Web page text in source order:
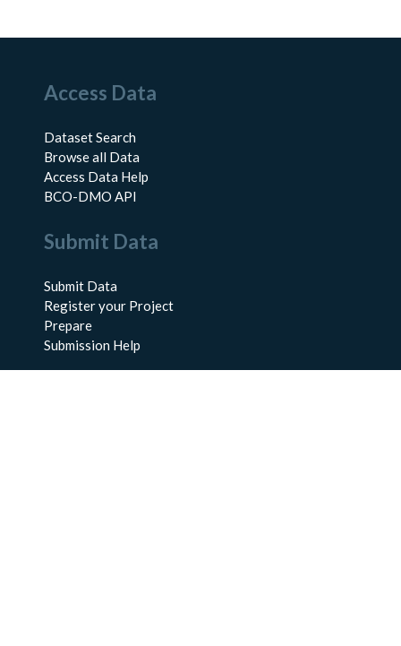
Access Data
Dataset Search
Browse all Data
Access Data Help
BCO-DMO API
Submit Data
Submit Data
Register your Project
Prepare
Submission Help